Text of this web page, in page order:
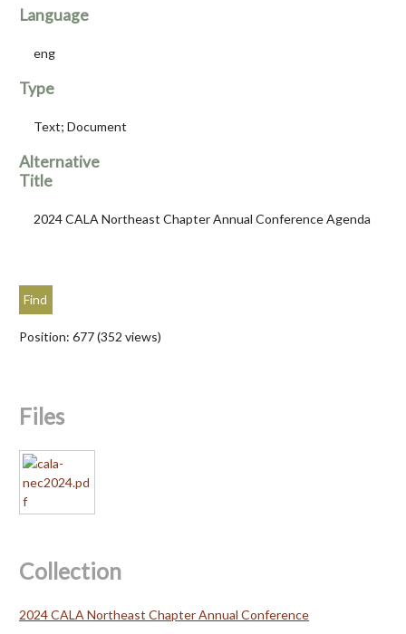
Language
eng
Type
Text; Document
Alternative
Title
2024 CALA Northeast Chapter Annual Conference Agenda
Position: 677(352 views)
Files
Collection
2024 CALA Northeast Chapter Annual Conference